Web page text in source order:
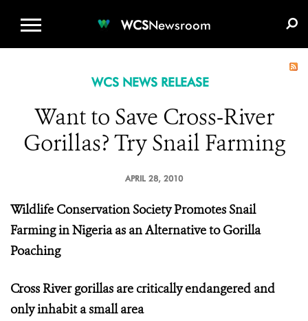
WCSNewsroom
WCS NEWS RELEASE
Want to Save Cross-River
Gorillas? Try Snail Farming
APRIL 28, 2010
Wildlife Conservation Society Promotes Snail
Farming in Nigeria as an Alternative to Gorilla
Poaching
Cross River gorillas are critically endangered and
only inhabit a small area